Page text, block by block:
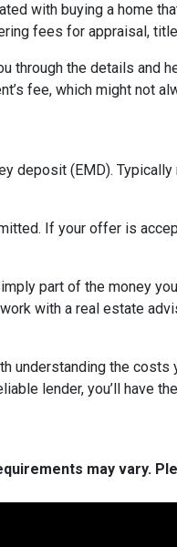
with buying a home
fees for appraisal,
through the details and
fee, which might not
deposit (EMD).
If your offer is
part of the money
with a real estate
the costs
lender, you’ll have
may vary.